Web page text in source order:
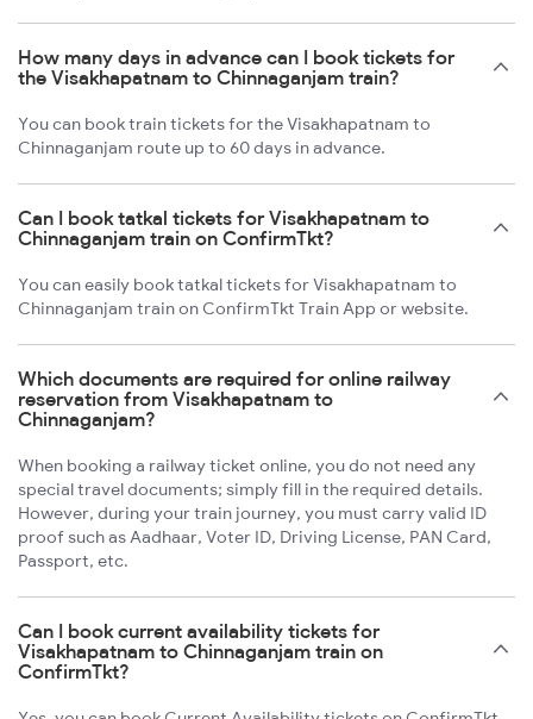
How many days in advance can I book tickets for
the Visakhapatnam to Chinnaganjam train?
You can book train tickets for the Visakhapatnam to
Chinnaganjam route up to 60 days in advance.
Can I book tatkal tickets for Visakhapatnam to
Chinnaganjam train on ConfirmTkt?
You can easily book tatkal tickets for Visakhapatnam to
Chinnaganjam train on ConfirmTkt Train App or website.
Which documents are required for online railway
reservation from Visakhapatnam to
Chinnaganjam?
When booking a railway ticket online, you do not need any
special travel documents; simply fill in the required details.
However, during your train journey, you must carry valid ID
proof such as Aadhaar, Voter ID, Driving License, PAN Card,
Passport, etc.
Can I book current availability tickets for
Visakhapatnam to Chinnaganjam train on
ConfirmTkt?